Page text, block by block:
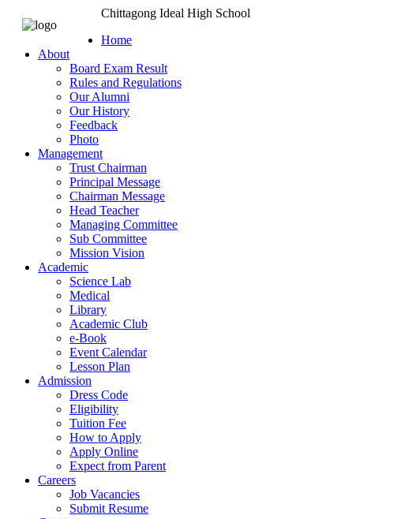
Chittagong Ideal High School
Home
About
Board Exam Result
Rules and Regulations
Our Alumni
Our History
Feedback
Photo
Management
Trust Chairman
Principal Message
Chairman Message
Head Teacher
Managing Committee
Sub Committee
Mission Vision
Academic
Science Lab
Medical
Library
Academic Club
e-Book
Event Calendar
Lesson Plan
Admission
Dress Code
Eligibility
Tuition Fee
How to Apply
Apply Online
Expect from Parent
Careers
Job Vacancies
Submit Resume